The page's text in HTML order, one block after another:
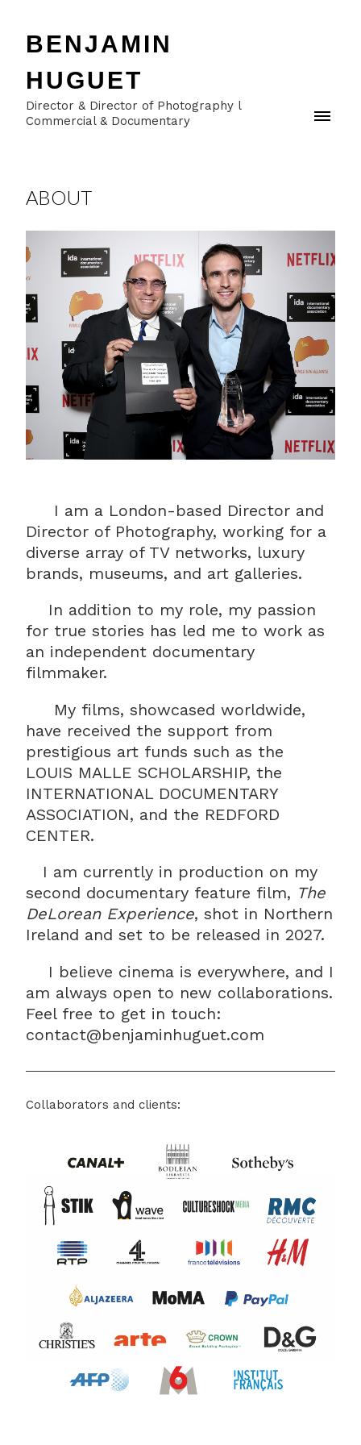
BENJAMIN
HUGUET
Director & Director of Photography l
Commercial & Documentary
ABOUT
I am a London-based Director and
Director of Photography, working for a
diverse array of TV networks, luxury
brands, museums, and art galleries.
In addition to my role, my passion
for true stories has led me to work as
an independent documentary
filmmaker.
My films, showcased worldwide,
have received the support from
prestigious art funds such as the
LOUIS MALLE SCHOLARSHIP, the
INTERNATIONAL DOCUMENTARY
ASSOCIATION, and the REDFORD
CENTER.
I am currently in production on my
second documentary feature film, The
DeLorean Experience, shot in Northern
Ireland and set to be released in 2027.
I believe cinema is everywhere, and I
am always open to new collaborations.
Feel free to get in touch:
contact@benjaminhuguet.com
Collaborators and clients: